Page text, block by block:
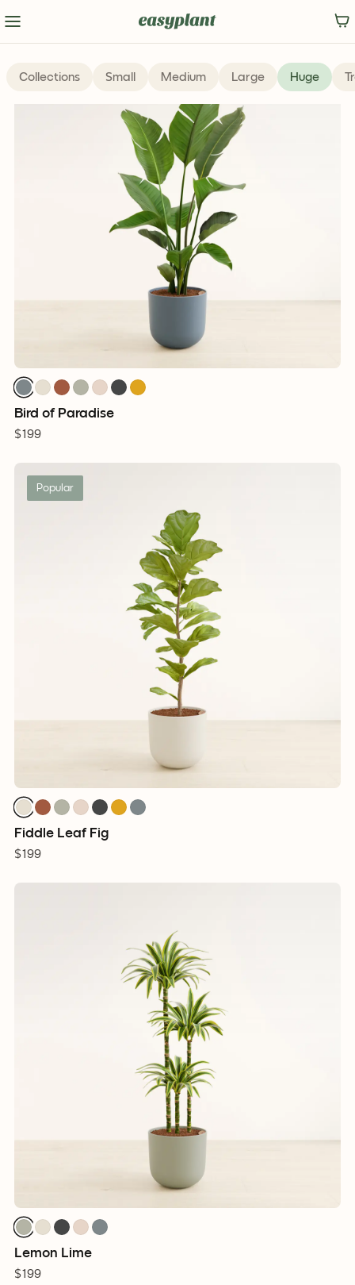
Collections Small Medium Large Huge
Bird of Paradise
$199
Popular
Fiddle Leaf Fig
$199
Lemon Lime
$199